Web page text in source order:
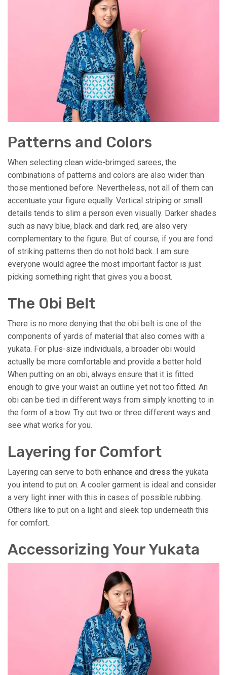
Patterns and Colors
When selecting clean wide-brimged sarees, the
combinations of patterns and colors are also wider than
those mentioned before. Nevertheless, not all of them can
accentuate your figure equally. Vertical striping or small
details tends to slim a person even visually. Darker shades
such as navy blue, black and dark red, are also very
complementary to the figure. But of course, if you are fond
of striking patterns then do not hold back. I am sure
everyone would agree the most important factor is just
picking something right that gives you a boost.
The Obi Belt
There is no more denying that the obi belt is one of the
components of yards of material that also comes with a
yukata. For plus-size individuals, a broader obi would
actually be more comfortable and provide a better hold.
When putting on an obi, always ensure that it is fitted
enough to give your waist an outline yet not too fitted. An
obi can be tied in different ways from simply knotting to in
the form of a bow. Try out two or three different ways and
see what works for you.
Layering for Comfort
Layering can serve to both enhance and dress the yukata
you intend to put on. A cooler garment is ideal and consider
a very light inner with this in cases of possible rubbing.
Others like to put on a light and sleek top underneath this
for comfort.
Accessorizing Your Yukata